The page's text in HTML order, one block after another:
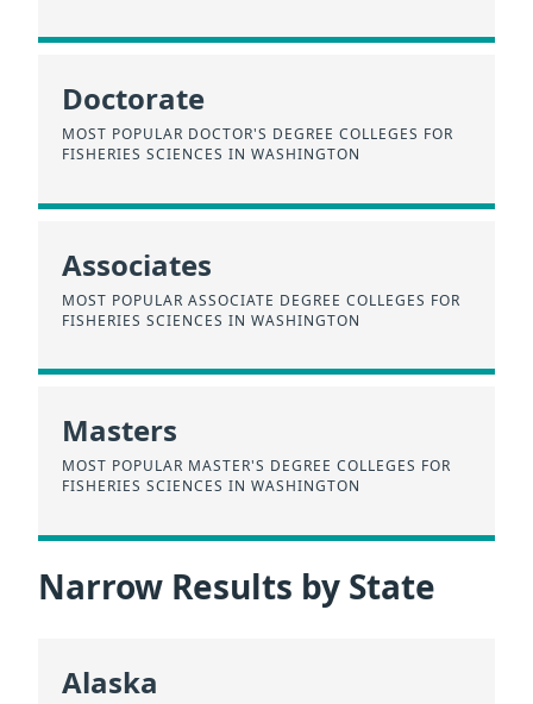
Doctorate
MOST POPULAR DOCTOR'S DEGREE COLLEGES FOR
FISHERIES SCIENCES IN WASHINGTON
Associates
MOST POPULAR ASSOCIATE DEGREE COLLEGES FOR
FISHERIES SCIENCES IN WASHINGTON
Masters
MOST POPULAR MASTER'S DEGREE COLLEGES FOR
FISHERIES SCIENCES IN WASHINGTON
Narrow Results by State
Alaska